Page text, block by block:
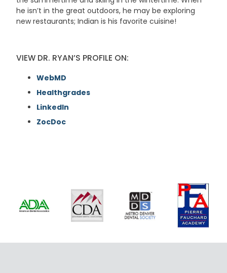
he isn’t in the great outdoors, he may be exploring
new restaurants; Indian is his favorite cuisine!
VIEW DR. RYAN’S PROFILE ON:
WebMD
Healthgrades
LinkedIn
ZocDoc